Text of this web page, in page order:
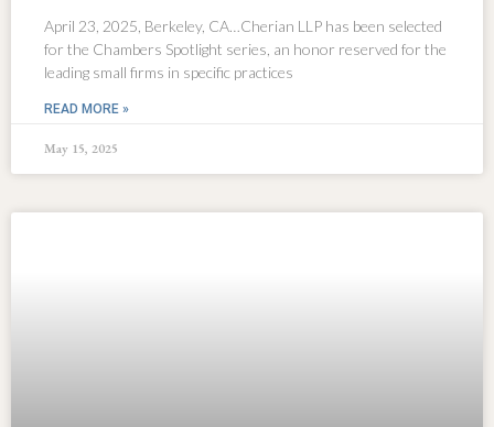
April 23, 2025, Berkeley, CA…Cherian LLP has been selected
for the Chambers Spotlight series, an honor reserved for the
leading small firms in specific practices
READ MORE »
May 15, 2025